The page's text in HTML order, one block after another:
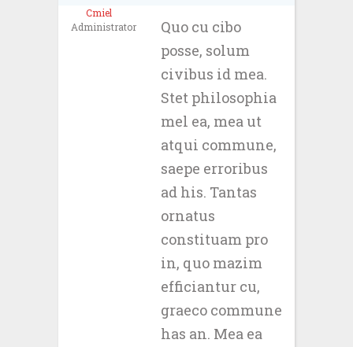
Cmiel
Administrator
Quo cu cibo
posse, solum
civibus id mea.
Stet philosophia
mel ea, mea ut
atqui commune,
saepe erroribus
ad his. Tantas
ornatus
constituam pro
in, quo mazim
efficiantur cu,
graeco commune
has an. Mea ea